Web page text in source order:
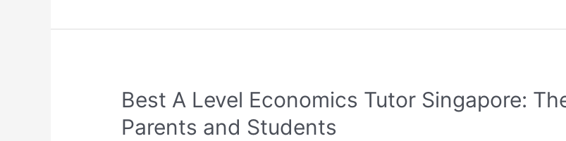
Best A Level Economics Tutor Singapore:
Parents and Students
Best
A
Level